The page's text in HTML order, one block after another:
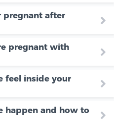
pregnant after
pregnant with
feel inside your
happen and how to